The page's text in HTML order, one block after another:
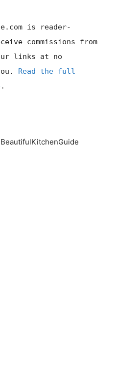
is reader-
commissions from
links at no
Read the full
.